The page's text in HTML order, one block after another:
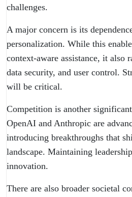
challenges.
A major concern is its
personalization. While this
context-aware assistance, it also
data security, and user control.
will be critical.
Competition is another
OpenAI and Anthropic are
introducing breakthroughs that
landscape. Maintaining
innovation.
There are also broader societal